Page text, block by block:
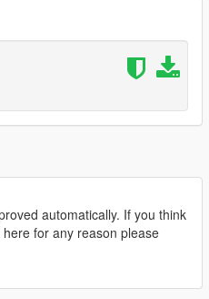
automatically. If you think
for any reason please